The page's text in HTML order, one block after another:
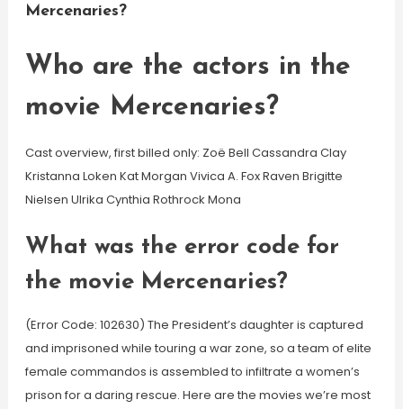
Mercenaries?
Who are the actors in the
movie Mercenaries?
Cast overview, first billed only: Zoë Bell Cassandra Clay
Kristanna Loken Kat Morgan Vivica A. Fox Raven Brigitte
Nielsen Ulrika Cynthia Rothrock Mona
What was the error code for
the movie Mercenaries?
(Error Code: 102630) The President’s daughter is captured
and imprisoned while touring a war zone, so a team of elite
female commandos is assembled to infiltrate a women’s
prison for a daring rescue. Here are the movies we’re most